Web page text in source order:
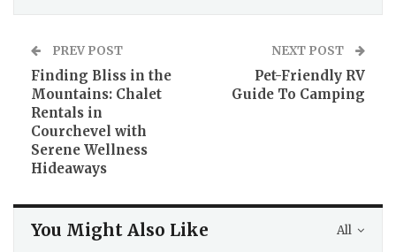
PREV POST
Finding Bliss in the
Mountains: Chalet
Rentals in
Courchevel with
Serene Wellness
Hideaways
NEXT POST
Pet-Friendly RV
Guide To Camping
All
You Might Also Like